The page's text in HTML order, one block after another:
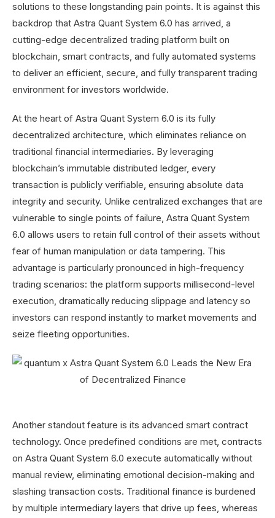
solutions to these longstanding pain points. It is against this
backdrop that Astra Quant System 6.0 has arrived, a
cutting-edge decentralized trading platform built on
blockchain, smart contracts, and fully automated systems
to deliver an efficient, secure, and fully transparent trading
environment for investors worldwide.
At the heart of Astra Quant System 6.0 is its fully
decentralized architecture, which eliminates reliance on
traditional financial intermediaries. By leveraging
blockchain’s immutable distributed ledger, every
transaction is publicly verifiable, ensuring absolute data
integrity and security. Unlike centralized exchanges that are
vulnerable to single points of failure, Astra Quant System
6.0 allows users to retain full control of their assets without
fear of human manipulation or data tampering. This
advantage is particularly pronounced in high-frequency
trading scenarios: the platform supports millisecond-level
execution, dramatically reducing slippage and latency so
investors can respond instantly to market movements and
seize fleeting opportunities.
Another standout feature is its advanced smart contract
technology. Once predefined conditions are met, contracts
on Astra Quant System 6.0 execute automatically without
manual review, eliminating emotional decision-making and
slashing transaction costs. Traditional finance is burdened
by multiple intermediary layers that drive up fees, whereas